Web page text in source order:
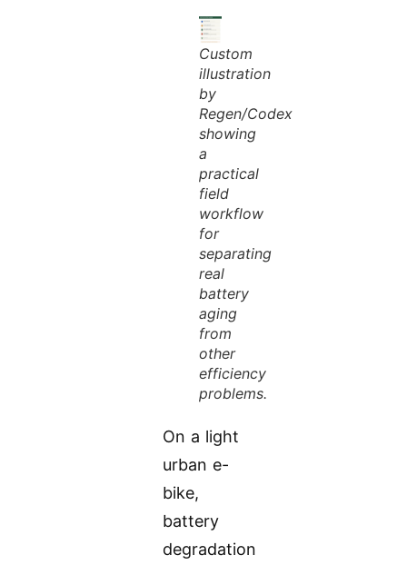
Custom
illustration
by
Regen/Codex
showing
a
practical
field
workflow
for
separating
real
battery
aging
from
other
efficiency
problems.
On a light
urban e-
bike,
battery
degradation